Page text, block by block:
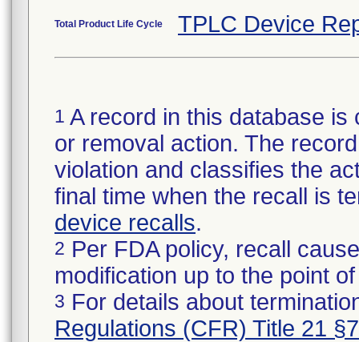
Total Product Life Cycle TPLC Device
1 A record in this database
or removal action. The
violation and classifies the
final time when the recall is
device recalls.
2 Per FDA policy, recall
modification up to the point
3 For details about
Regulations (CFR) Title 21